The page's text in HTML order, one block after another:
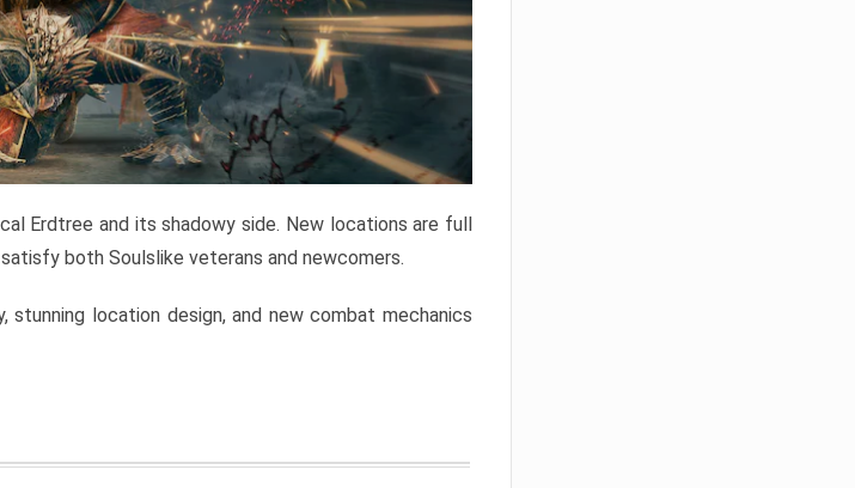
Erdtree and its shadowy side. New locations are full
both Soulslike veterans and newcomers.
location design, and new combat mechanics